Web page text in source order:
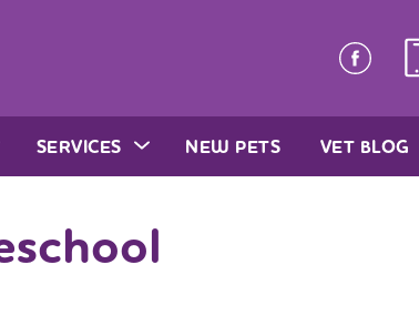
SERVICES NEW PETS VET BLOG